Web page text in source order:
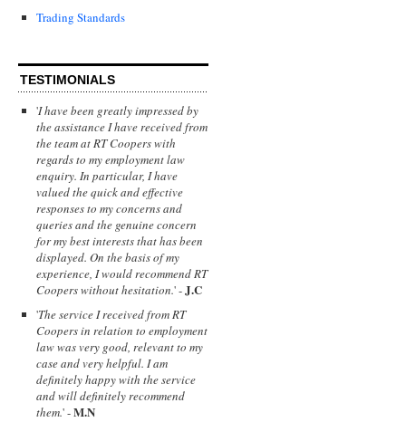
Trading Standards
TESTIMONIALS
'I have been greatly impressed by
the assistance I have received from
the team at RT Coopers with
regards to my employment law
enquiry. In particular, I have
valued the quick and effective
responses to my concerns and
queries and the genuine concern
for my best interests that has been
displayed. On the basis of my
experience, I would recommend RT
Coopers without hesitation.' -J.C
'The service I received from RT
Coopers in relation to employment
law was very good, relevant to my
case and very helpful. I am
definitely happy with the service
and will definitely recommend
them.' -M.N